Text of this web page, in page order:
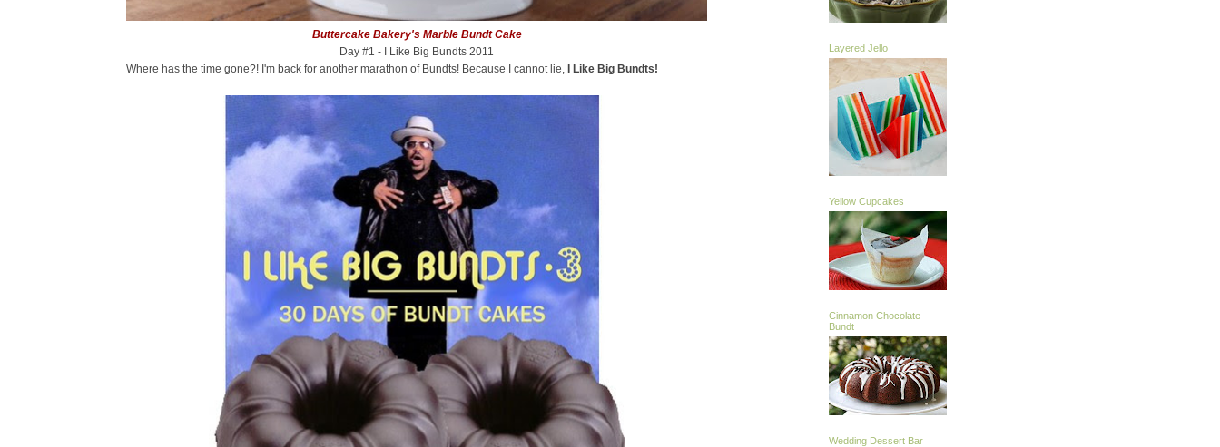
Buttercake Bakery's Marble Bundt Cake
Day #1 - I Like Big Bundts 2011
Where has the time gone?! I'm back for another marathon of Bundts! Because I cannot lie,
I Like Big Bundts!
Layered Jello
Yellow Cupcakes
Cinnamon Chocolate
Bundt
Wedding Dessert Bar